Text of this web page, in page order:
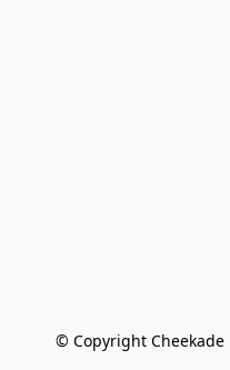
© Copyright